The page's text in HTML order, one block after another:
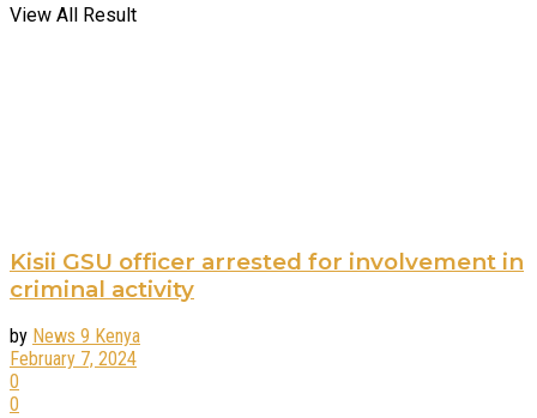
View All Result
Kisii GSU officer arrested for involvement in
criminal activity
by News 9 Kenya
February 7, 2024
0
0